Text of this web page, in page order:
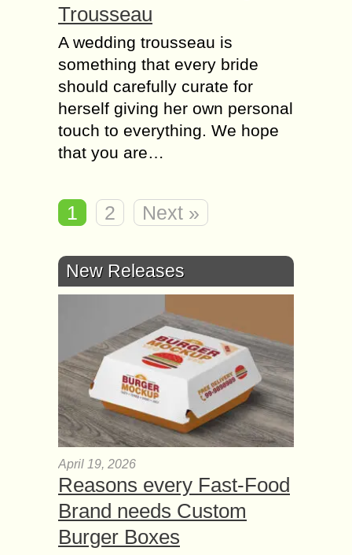
Trousseau
A wedding trousseau is
something that every bride
should carefully curate for
herself giving her own personal
touch to everything. We hope
that you are…
1 2 Next »
New Releases
April 19, 2026
Reasons every Fast-Food
Brand needs Custom
Burger Boxes